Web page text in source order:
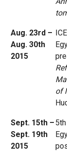
Aug. 23rd –
Aug. 30th
2015
of
Sept. 15th –
Sept. 19th
2015